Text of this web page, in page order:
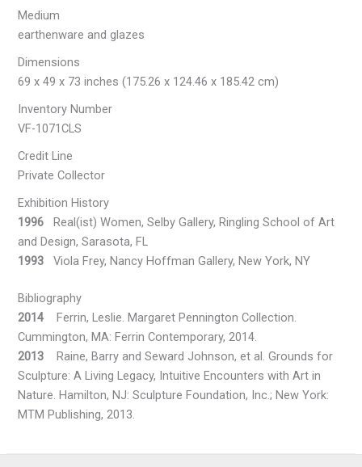
Medium
earthenware and glazes
Dimensions
69 x 49 x 73 inches (175.26 x 124.46 x 185.42 cm)
Inventory Number
VF-1071CLS
Credit Line
Private Collector
Exhibition History
1996 Real(ist) Women, Selby Gallery, Ringling School of Art
and Design, Sarasota, FL
1993 Viola Frey, Nancy Hoffman Gallery, New York, NY
Bibliography
2014 Ferrin, Leslie. Margaret Pennington Collection.
Cummington, MA: Ferrin Contemporary, 2014.
2013 Raine, Barry and Seward Johnson, et al. Grounds for
Sculpture: A Living Legacy, Intuitive Encounters with Art in
Nature. Hamilton, NJ: Sculpture Foundation, Inc.; New York:
MTM Publishing, 2013.